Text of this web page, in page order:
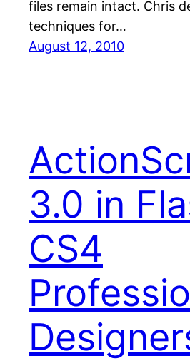
files remain intact. Chris
techniques for…
August 12, 2010
3.0 in
CS4